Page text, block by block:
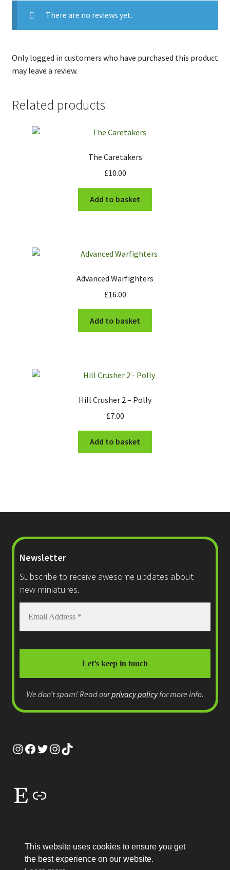
There are no reviews yet.
Only logged in customers who have purchased this product
may leave a review.
Related products
The Caretakers
£10.00
Add to basket
Advanced Warfighters
£16.00
Add to basket
Hill Crusher 2 – Polly
£7.00
Add to basket
Newsletter
Subscribe to receive awesome updates about
new miniatures.
We don’t spam! Read ourprivacy policyfor more info.
Instagram
Facebook
Twitter
Instagram
TikTok
Etsy
Link
© MEP Miniatures 2026
This website uses cookies to ensure you get
the best experience on our website.